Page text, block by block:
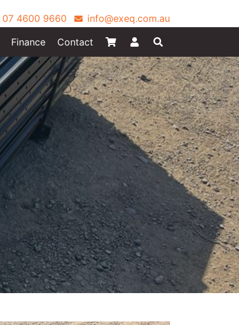
07 4600 9660
info@exeq.com.au
Finance Contact